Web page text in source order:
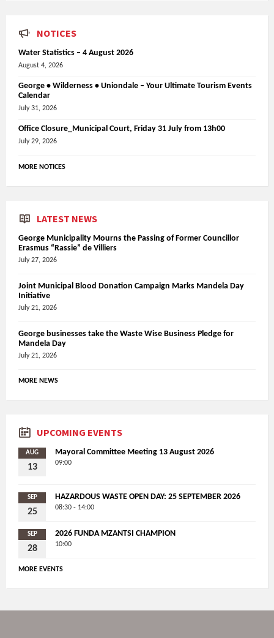
NOTICES
Water Statistics – 4 August 2026
August 4, 2026
George • Wilderness • Uniondale – Your Ultimate Tourism Events
Calendar
July 31, 2026
Office Closure_Municipal Court, Friday 31 July from 13h00
July 29, 2026
MORE NOTICES
LATEST NEWS
George Municipality Mourns the Passing of Former Councillor
Erasmus “Rassie” de Villiers
July 27, 2026
Joint Municipal Blood Donation Campaign Marks Mandela Day
Initiative
July 21, 2026
George businesses take the Waste Wise Business Pledge for
Mandela Day
July 21, 2026
MORE NEWS
UPCOMING EVENTS
AUG
13
Mayoral Committee Meeting 13 August 2026
09:00
SEP
25
HAZARDOUS WASTE OPEN DAY: 25 SEPTEMBER 2026
08:30 - 14:00
SEP
28
2026 FUNDA MZANTSI CHAMPION
10:00
MORE EVENTS